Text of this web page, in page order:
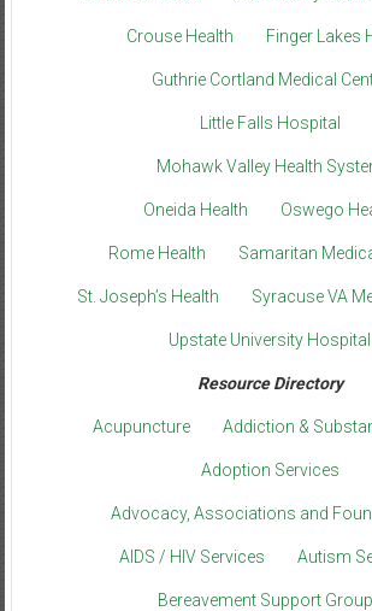
Crouse Health Finger Lakes
Guthrie Cortland Medical
Little Falls Hospital
Mohawk Valley Health
Oneida Health Oswego
Rome Health Samaritan
St. Joseph’s Health Syracuse VA
Upstate University Hospital
Resource Directory
Acupuncture Addiction &
Adoption Services
Advocacy, Associations and
AIDS / HIV Services Autism
Bereavement Support